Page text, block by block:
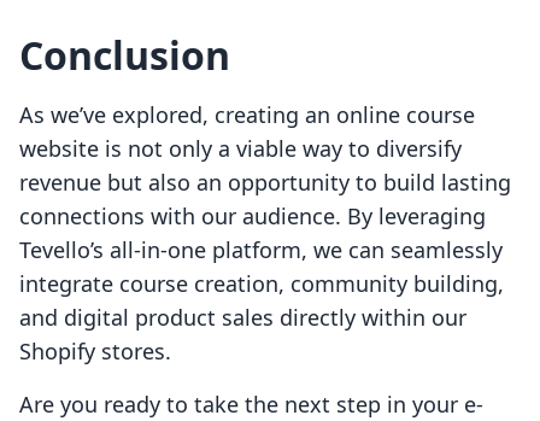
Conclusion
As we’ve explored, creating an online course
website is not only a viable way to diversify
revenue but also an opportunity to build lasting
connections with our audience. By leveraging
Tevello’s all-in-one platform, we can seamlessly
integrate course creation, community building,
and digital product sales directly within our
Shopify stores.
Are you ready to take the next step in your e-